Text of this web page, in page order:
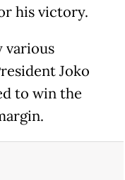
his victory.
various
Joko
to win the